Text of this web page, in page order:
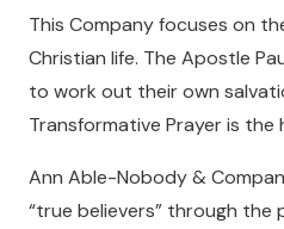
This Company focuses on
Christian life. The Apostle
to work out their own
Transformative Prayer is the
Ann Able-Nobody &
“true believers” through